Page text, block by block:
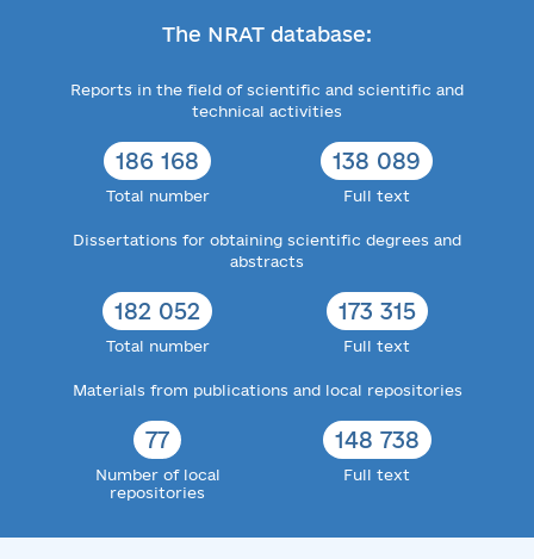
The NRAT database:
Reports in the field of scientific and scientific and
technical activities
186 168
Total number
138 089
Full text
Dissertations for obtaining scientific degrees and
abstracts
182 052
Total number
173 315
Full text
Materials from publications and local repositories
77
Number of local
repositories
148 738
Full text